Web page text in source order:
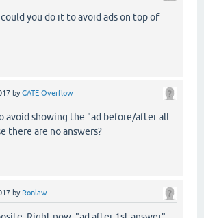
you do it to avoid ads on top of
byGATE Overflow
avoid showing the "ad before/after all
there are no answers?
by Ronlaw